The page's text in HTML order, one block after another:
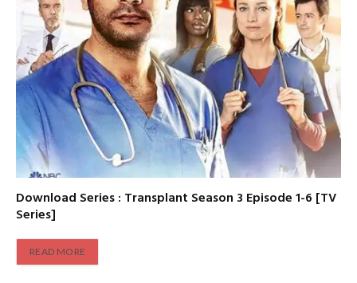
Download Series : Transplant Season 3 Episode 1-6 [TV
Series]
READ MORE